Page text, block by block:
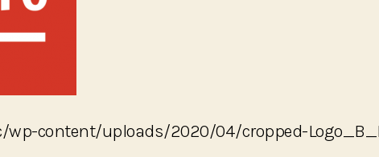
content/uploads/2020/04/cropped-